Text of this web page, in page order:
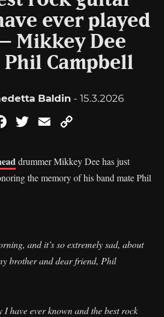
ever played
Mikkey Dee
Campbell
Baldin - 15.3.2026
FacebookTwitterEmail
drummer Mikkey Dee has just
the memory of his band mate Phil
and it’s so extremely sad, about
brother and dear friend, Phil
I have ever known and the best rock